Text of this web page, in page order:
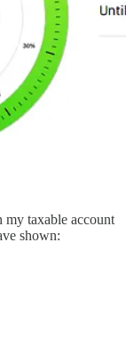
taxable account
shown: